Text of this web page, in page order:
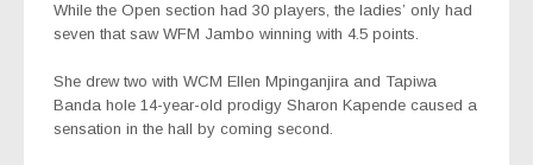
While the Open section had 30 players, the ladies’ only had
seven that saw WFM Jambo winning with 4.5 points.
She drew two with WCM Ellen Mpinganjira and Tapiwa
Banda hole 14-year-old prodigy Sharon Kapende caused a
sensation in the hall by coming second.